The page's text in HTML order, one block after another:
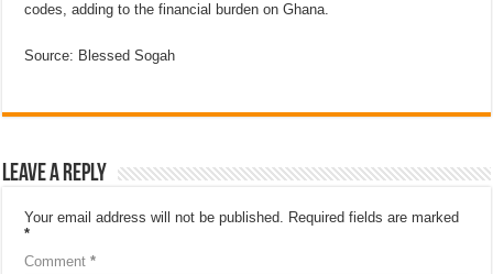
codes, adding to the financial burden on Ghana.
Source: Blessed Sogah
Leave a Reply
Your email address will not be published. Required fields are marked
*
Comment*